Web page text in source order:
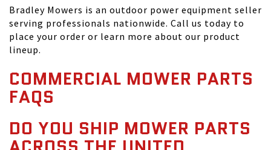
Bradley Mowers is an outdoor power equipment seller
serving professionals nationwide. Call us today to
place your order or learn more about our product
lineup.
COMMERCIAL MOWER PARTS
FAQS
DO YOU SHIP MOWER PARTS